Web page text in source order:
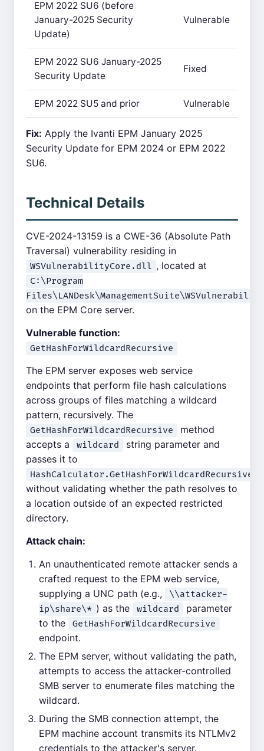
EPM 2022 SU6 (before
January-2025 Security
Update)
Vulnerable
EPM 2022 SU6 January-2025
Security Update
Fixed
EPM 2022 SU5 and prior Vulnerable
Fix: Apply the Ivanti EPM January 2025
Security Update for EPM 2024 or EPM 2022
SU6.
Technical Details
CVE-2024-13159 is a CWE-36 (Absolute Path
Traversal) vulnerability residing in
WSVulnerabilityCore.dll , located at
C:\Program
on the EPM Core server.
Vulnerable function:
GetHashForWildcardRecursive
The EPM server exposes web service
endpoints that perform file hash calculations
across groups of files matching a wildcard
pattern, recursively. The
GetHashForWildcardRecursive
method
accepts a
wildcard
string parameter and
passes it to
HashCalculator.GetHashForWildcardRecursive()
without validating whether the path resolves to
a location outside of an expected restricted
directory.
Attack chain:
An unauthenticated remote attacker sends a
crafted request to the EPM web service,
supplying a UNC path (e.g.,
\\attacker-
ip\share\* ) as the wildcard
parameter
to the
GetHashForWildcardRecursive
endpoint.
The EPM server, without validating the path,
attempts to access the attacker-controlled
SMB server to enumerate files matching the
wildcard.
During the SMB connection attempt, the
EPM machine account transmits its NTLMv2
credentials to the attacker's server.